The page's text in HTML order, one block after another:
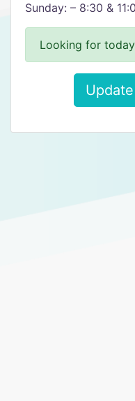
Sunday: – 8:30 &
Looking for